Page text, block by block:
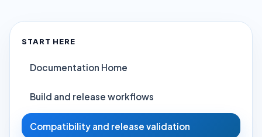
START HERE
Documentation Home
Build and release workflows
Compatibility and release validation